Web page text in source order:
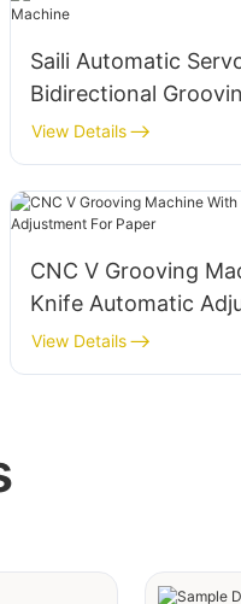
Saili Automatic
Bidirectional
View Details
CNC V Grooving
Knife Automatic
Paper
View Details